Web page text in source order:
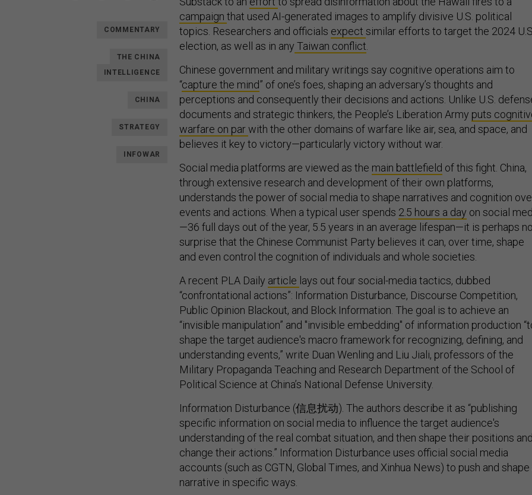
COMMENTARY
THE CHINA
INTELLIGENCE
CHINA
STRATEGY
INFOWAR
campaign that used AI-generated images to amplify divisive U.S. political
topics. Researchers and officials expect similar efforts to target the 2024
election, as well as in any Taiwan conflict.
Chinese government and military writings say cognitive operations aim to
“capture the mind” of one’s foes, shaping an adversary’s thoughts and
perceptions and consequently their decisions and actions. Unlike U.S.
documents and strategic thinkers, the People’s Liberation Army puts
warfare on parwith the other domains of warfare like air, sea, and space, and
believes it key to victory—particularly victory without war.
Social media platforms are viewed as the main battlefield of this fight. China,
through extensive research and development of their own platforms,
understands the power of social media to shape narratives and cognition
events and actions. When a typical user spends 2.5 hours a day on social
—36 full days out of the year, 5.5 years in an average lifespan—it is perhaps no
surprise that the Chinese Communist Party believes it can, over time, shape
and even control the cognition of individuals and whole societies.
A recent PLA Daily article lays out four social-media tactics, dubbed
“confrontational actions”: Information Disturbance, Discourse Competition,
Public Opinion Blackout, and Block Information. The goal is to achieve an
“invisible manipulation” and "invisible embedding" of information production
shape the target audience's macro framework for recognizing, defining, and
understanding events,” write Duan Wenling and Liu Jiali, professors of the
Military Propaganda Teaching and Research Department of the School of
Political Science at China’s National Defense University.
Information Disturbance (信息扰动). The authors describe it as “publishing
specific information on social media to influence the target audience's
understanding of the real combat situation, and then shape their positions and
change their actions.” Information Disturbance uses official social media
accounts (such as CGTN, Global Times, and Xinhua News) to push and shape
narrative in specific ways.